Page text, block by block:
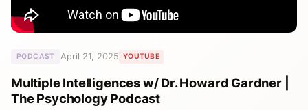
PODCAST April 21, 2025 YOUTUBE
Multiple Intelligences w/ Dr. Howard Gardner |
The Psychology Podcast